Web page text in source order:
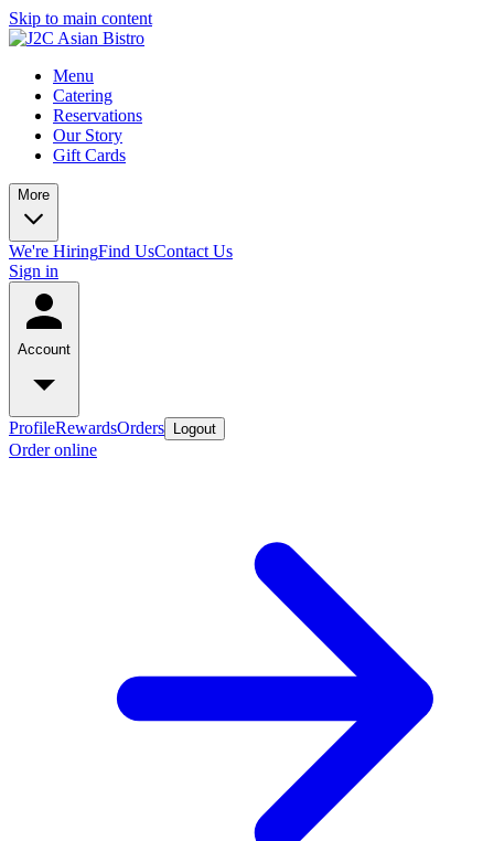
Skip to main content
Menu
Catering
Reservations
Our Story
Gift Cards
More
We're HiringFind UsContact Us
Sign in
Account
ProfileRewardsOrders Logout
Order online